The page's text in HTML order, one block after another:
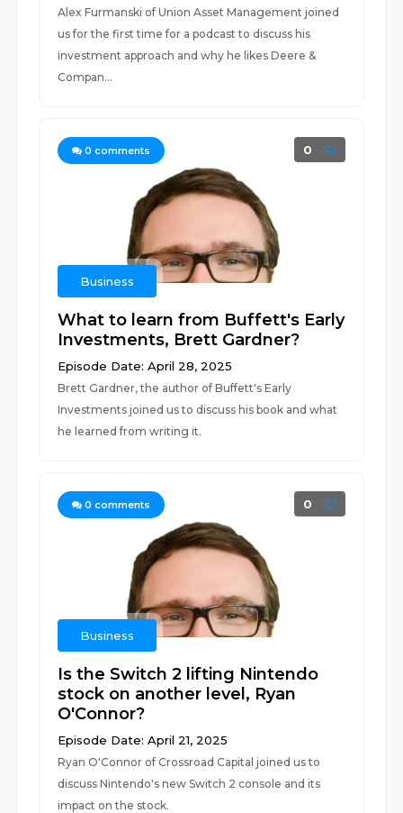
Alex Furmanski of Union Asset Management joined
us for the first time for a podcast to discuss his
investment approach and why he likes Deere &
Compan...
0 comments 0
Business
What to learn from Buffett's Early
Investments, Brett Gardner?
Episode Date: April 28, 2025
Brett Gardner, the author of Buffett's Early
Investments joined us to discuss his book and what
he learned from writing it.
0 comments 0
Business
Is the Switch 2 lifting Nintendo
stock on another level, Ryan
O'Connor?
Episode Date: April 21, 2025
Ryan O'Connor of Crossroad Capital joined us to
discuss Nintendo's new Switch 2 console and its
impact on the stock.